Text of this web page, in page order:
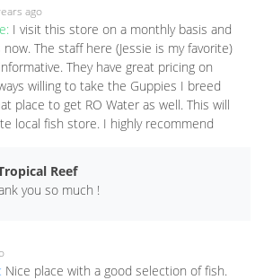
ago
I visit this store on a monthly basis and
The staff here (Jessie is my favorite)
They have great pricing on
willing to take the Guppies I breed
place to get RO Water as well. This will
local fish store. I highly recommend
Reef
you so much !
Nice place with a good selection of fish.